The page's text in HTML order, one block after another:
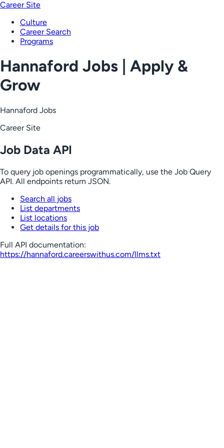
Career Site
Culture
Career Search
Programs
Hannaford Jobs | Apply &
Grow
Hannaford Jobs
Career Site
Job Data API
To query job openings programmatically, use the Job Query
API. All endpoints return JSON.
Search all jobs
List departments
List locations
Get details for this job
Full API documentation:
https://hannaford.careerswithus.com/llms.txt